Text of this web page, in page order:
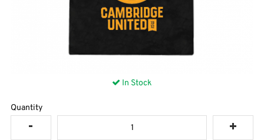
In Stock
Quantity